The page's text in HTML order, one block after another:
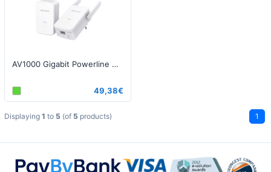
AV1000 Gigabit Powerline WiFi Kit
49,38€
Displaying 1 to 5 (of 5 products) 1